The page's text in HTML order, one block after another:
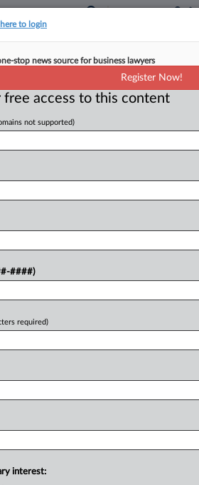
Tax Case
16, 2025, 6:52 PM EDT
news publication reached a
U.S. government that will let it
an agreed-upon tax
plus interest, according
day FREE Trial
subscriber?Click here to login
to login
stop news source for business lawyers
Register Now!
free access to this content
not supported)
####)
required)
interest: